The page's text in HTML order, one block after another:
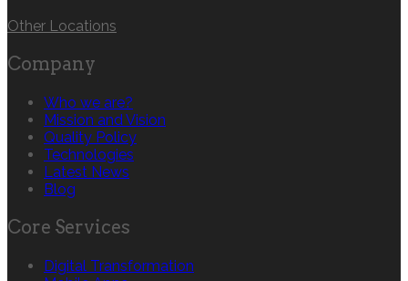
Other Locations
Company
Who we are?
Mission and Vision
Quality Policy
Technologies
Latest News
Blog
Core Services
Digital Transformation